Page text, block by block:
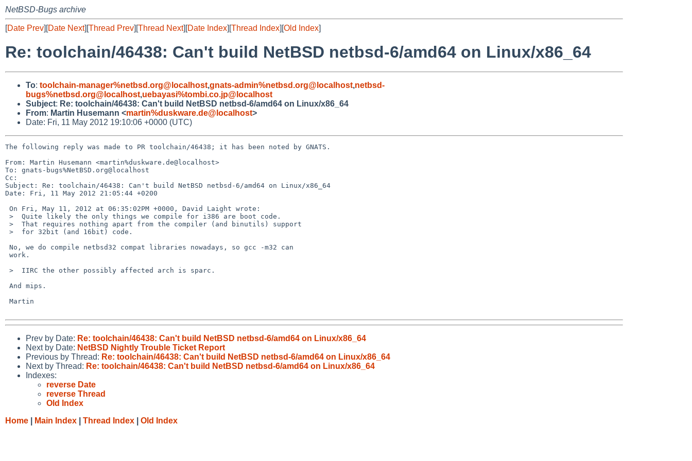
NetBSD-Bugs archive
[Date Prev][Date Next][Thread Prev][Thread Next][Date Index][Thread Index][Old Index]
Re: toolchain/46438: Can't build NetBSD netbsd-6/amd64 on Linux/x86_64
To: toolchain-manager%netbsd.org@localhost,gnats-admin%netbsd.org@localhost,netbsd-
bugs%netbsd.org@localhost,uebayasi%tombi.co.jp@localhost
Subject: Re: toolchain/46438: Can't build NetBSD netbsd-6/amd64 on Linux/x86_64
From: Martin Husemann <martin%duskware.de@localhost>
Date: Fri, 11 May 2012 19:10:06 +0000 (UTC)
The following reply was made to PR toolchain/46438; it has been noted by GNATS.
From: Martin Husemann <martin%duskware.de@localhost>
To: gnats-bugs%NetBSD.org@localhost
Cc:
Subject: Re: toolchain/46438: Can't build NetBSD netbsd-6/amd64 on Linux/x86_64
Date: Fri, 11 May 2012 21:05:44 +0200
Prev by Date: Re: toolchain/46438: Can't build NetBSD netbsd-6/amd64 on Linux/x86_64
Next by Date: NetBSD Nightly Trouble Ticket Report
Previous by Thread: Re: toolchain/46438: Can't build NetBSD netbsd-6/amd64 on Linux/x86_64
Next by Thread: Re: toolchain/46438: Can't build NetBSD netbsd-6/amd64 on Linux/x86_64
Indexes:
reverse Date
reverse Thread
Old Index
Home
Main Index Thread Index Old Index